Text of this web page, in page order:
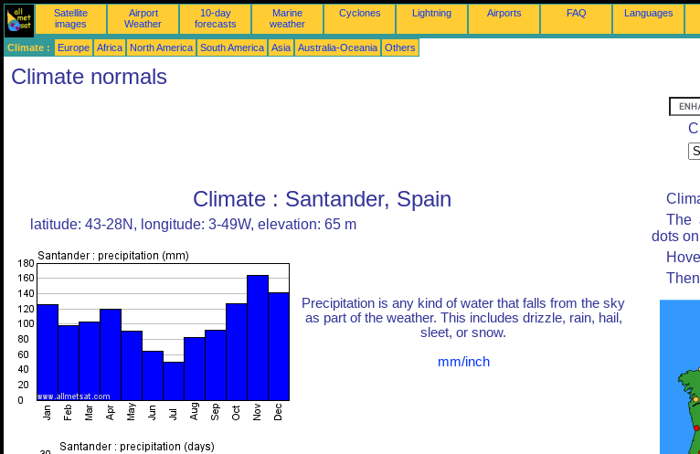
Satellite
images
Airport
Weather
10-day
forecasts
Marine
weather
Cyclones Lightning Airports FAQ Languages
Climate : Europe Africa North America South America Asia Australia-Oceania Others
Climate normals
Climate : Santander, Spain
latitude: 43-28N, longitude: 3-49W, elevation: 65 m
Precipitation is any kind of water that falls from the sky
as part of the weather. This includes drizzle, rain, hail,
sleet, or snow.
mm/inch
The
dots